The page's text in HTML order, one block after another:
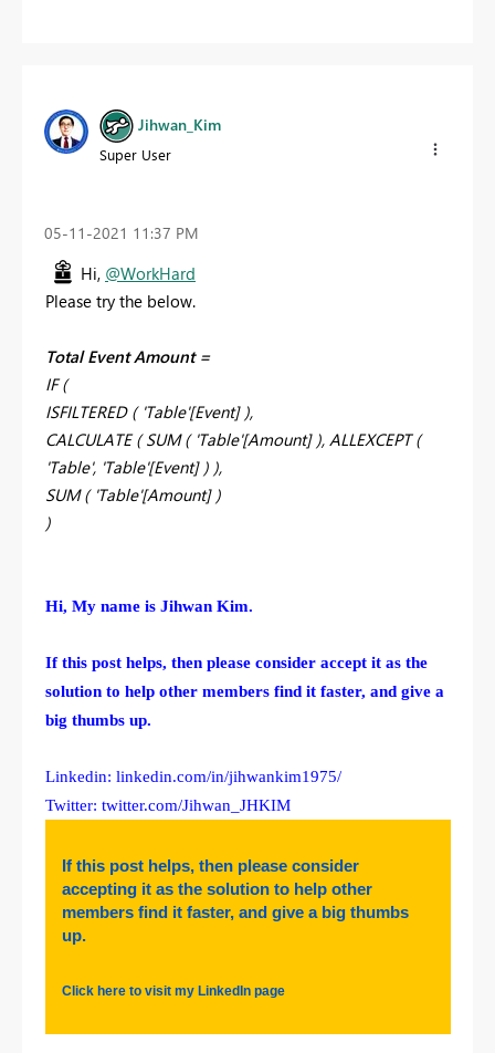
Jihwan_Kim
Super User
‎05-11-2021 11:37 PM
Hi, @WorkHard
Please try the below.
Total Event Amount =
IF (
ISFILTERED ( 'Table'[Event] ),
CALCULATE ( SUM ( 'Table'[Amount] ), ALLEXCEPT (
'Table', 'Table'[Event] ) ),
SUM ( 'Table'[Amount] )
)
Hi, My name is Jihwan Kim.
If this post helps, then please consider accept it as the
solution to help other members find it faster, and give a
big thumbs up.
Linkedin: linkedin.com/in/jihwankim1975/
Twitter: twitter.com/Jihwan_JHKIM
If this post helps, then please consider
accepting it as the solution to help other
members find it faster, and give a big thumbs
up.
Click here to visit my LinkedIn page